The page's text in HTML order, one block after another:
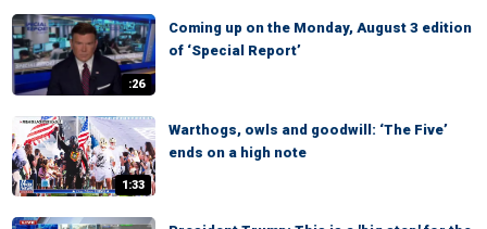
:26
Coming up on the Monday, August 3 edition
of ‘Special Report’
1:33
Warthogs, owls and goodwill: ‘The Five’
ends on a high note